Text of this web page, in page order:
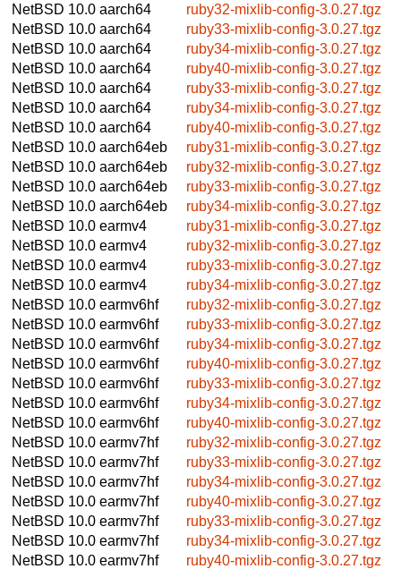
NetBSD 10.0 aarch64
ruby32-mixlib-config-3.0.27.tgz
NetBSD 10.0 aarch64
ruby33-mixlib-config-3.0.27.tgz
NetBSD 10.0 aarch64
ruby34-mixlib-config-3.0.27.tgz
NetBSD 10.0 aarch64
ruby40-mixlib-config-3.0.27.tgz
NetBSD 10.0 aarch64
ruby33-mixlib-config-3.0.27.tgz
NetBSD 10.0 aarch64
ruby34-mixlib-config-3.0.27.tgz
NetBSD 10.0 aarch64
ruby40-mixlib-config-3.0.27.tgz
NetBSD 10.0 aarch64eb
ruby31-mixlib-config-3.0.27.tgz
NetBSD 10.0 aarch64eb
ruby32-mixlib-config-3.0.27.tgz
NetBSD 10.0 aarch64eb
ruby33-mixlib-config-3.0.27.tgz
NetBSD 10.0 aarch64eb
ruby34-mixlib-config-3.0.27.tgz
NetBSD 10.0 earmv4
ruby31-mixlib-config-3.0.27.tgz
NetBSD 10.0 earmv4
ruby32-mixlib-config-3.0.27.tgz
NetBSD 10.0 earmv4
ruby33-mixlib-config-3.0.27.tgz
NetBSD 10.0 earmv4
ruby34-mixlib-config-3.0.27.tgz
NetBSD 10.0 earmv6hf
ruby32-mixlib-config-3.0.27.tgz
NetBSD 10.0 earmv6hf
ruby33-mixlib-config-3.0.27.tgz
NetBSD 10.0 earmv6hf
ruby34-mixlib-config-3.0.27.tgz
NetBSD 10.0 earmv6hf
ruby40-mixlib-config-3.0.27.tgz
NetBSD 10.0 earmv6hf
ruby33-mixlib-config-3.0.27.tgz
NetBSD 10.0 earmv6hf
ruby34-mixlib-config-3.0.27.tgz
NetBSD 10.0 earmv6hf
ruby40-mixlib-config-3.0.27.tgz
NetBSD 10.0 earmv7hf
ruby32-mixlib-config-3.0.27.tgz
NetBSD 10.0 earmv7hf
ruby33-mixlib-config-3.0.27.tgz
NetBSD 10.0 earmv7hf
ruby34-mixlib-config-3.0.27.tgz
NetBSD 10.0 earmv7hf
ruby40-mixlib-config-3.0.27.tgz
NetBSD 10.0 earmv7hf
ruby33-mixlib-config-3.0.27.tgz
NetBSD 10.0 earmv7hf
ruby34-mixlib-config-3.0.27.tgz
NetBSD 10.0 earmv7hf
ruby40-mixlib-config-3.0.27.tgz